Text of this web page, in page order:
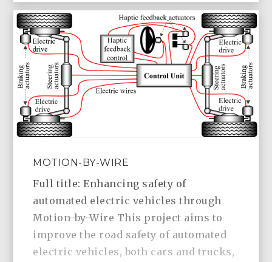
MOTION-BY-WIRE
Full title: Enhancing safety of
automated electric vehicles through
Motion-by-Wire This project aims to
improve the road safety of automated
electric vehicles, both cars and trucks,